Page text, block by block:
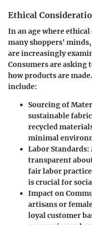
Ethical
In an age where
many shoppers'
are increasingly
Consumers are asking
how products are
include:
Sourcing of
sustainable
recycled
minimal
Labor Standards:
transparent
fair labor
is crucial for
Impact on
artisans or
loyal customer